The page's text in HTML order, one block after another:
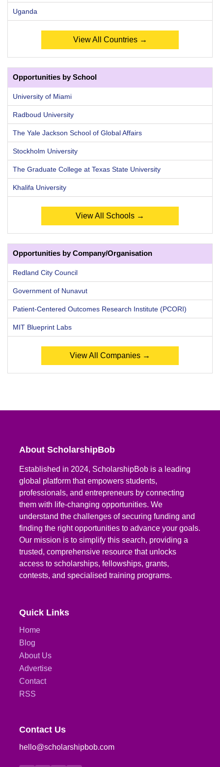
Uganda
View All Countries →
Opportunities by School
University of Miami
Radboud University
The Yale Jackson School of Global Affairs
Stockholm University
The Graduate College at Texas State University
Khalifa University
View All Schools →
Opportunities by Company/Organisation
Redland City Council
Government of Nunavut
Patient-Centered Outcomes Research Institute (PCORI)
MIT Blueprint Labs
View All Companies →
About ScholarshipBob
Established in 2024, ScholarshipBob is a leading
global platform that empowers students,
professionals, and entrepreneurs by connecting
them with life-changing opportunities. We
understand the challenges of securing funding and
finding the right opportunities to advance your goals.
Our mission is to simplify this search, providing a
trusted, comprehensive resource that unlocks
access to scholarships, fellowships, grants,
contests, and specialised training programs.
Quick Links
Home
Blog
About Us
Advertise
Contact
RSS
Contact Us
hello@scholarshipbob.com